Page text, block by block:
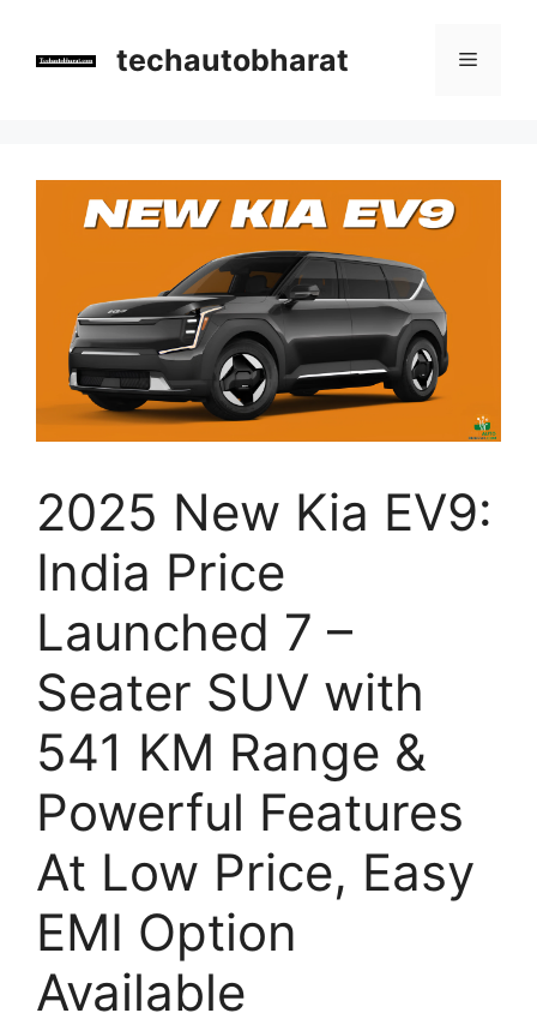
content
techautobharat Menu
2025 New Kia EV9:
India Price
Launched 7 –
Seater SUV with
541 KM Range &
Powerful Features
At Low Price, Easy
EMI Option
Available